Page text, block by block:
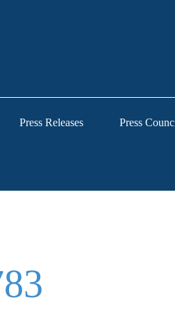
Press Releases Press